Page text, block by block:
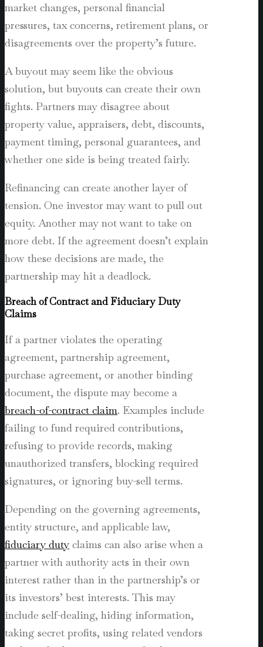
market changes, personal financial
pressures, tax concerns, retirement plans, or
disagreements over the property’s future.
A buyout may seem like the obvious
solution, but buyouts can create their own
fights. Partners may disagree about
property value, appraisers, debt, discounts,
payment timing, personal guarantees, and
whether one side is being treated fairly.
Refinancing can create another layer of
tension. One investor may want to pull out
equity. Another may not want to take on
more debt. If the agreement doesn’t explain
how these decisions are made, the
partnership may hit a deadlock.
Breach of Contract and Fiduciary Duty
Claims
If a partner violates the operating
agreement, partnership agreement,
purchase agreement, or another binding
document, the dispute may become a
breach-of-contract claim. Examples include
failing to fund required contributions,
refusing to provide records, making
unauthorized transfers, blocking required
signatures, or ignoring buy-sell terms.
Depending on the governing agreements,
entity structure, and applicable law,
fiduciary duty claims can also arise when a
partner with authority acts in their own
interest rather than in the partnership’s or
its investors’ best interests. This may
include self-dealing, hiding information,
taking secret profits, using related vendors